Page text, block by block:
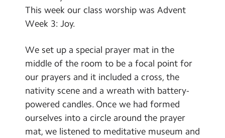
Year Groups
Contact Us
Calendar
Newsletters
Blog
This week our class worship was Advent
Week 3: Joy.
We set up a special prayer mat in the
middle of the room to be a focal point for
our prayers and it included a cross, the
nativity scene and a wreath with battery-
powered candles. Once we had formed
ourselves into a circle around the prayer
mat, we listened to meditative museum and